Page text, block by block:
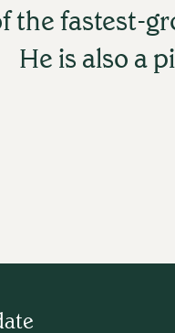
the fastest-
He is also a